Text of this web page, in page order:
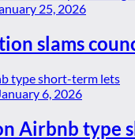
25, 2026
slams
6, 2026
Airbnb type